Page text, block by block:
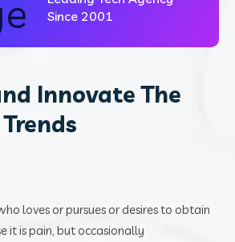
Since 2001
Innovate The
Trends
loves or pursues or desires to obtain
it is pain, but occasionally